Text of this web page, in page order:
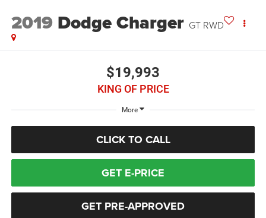
2019 Dodge Charger GT RWD
$19,993
KING OF PRICE
More
CLICK TO CALL
GET E-PRICE
GET PRE-APPROVED